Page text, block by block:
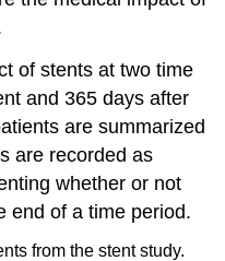
of stents at two time
and 365 days after
are summarized
are recorded as
whether or not
end of a time period.
from the stent study.